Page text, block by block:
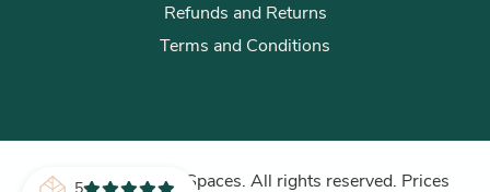
Refunds and Returns
Terms and Conditions
© 2026 Plants for Spaces. All rights reserved. Prices